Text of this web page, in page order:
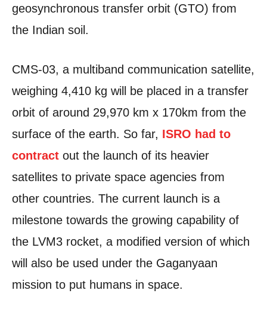
geosynchronous transfer orbit (GTO) from
the Indian soil.
CMS-03, a multiband communication satellite,
weighing 4,410 kg will be placed in a transfer
orbit of around 29,970 km x 170km from the
surface of the earth. So far, ISRO had to
contract out the launch of its heavier
satellites to private space agencies from
other countries. The current launch is a
milestone towards the growing capability of
the LVM3 rocket, a modified version of which
will also be used under the Gaganyaan
mission to put humans in space.